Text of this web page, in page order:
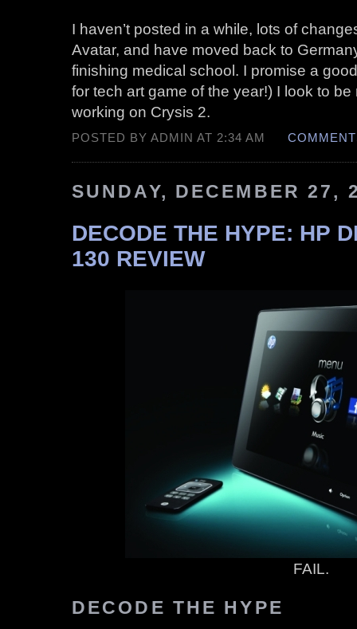
I haven’t posted in a while, lots of
Avatar, and have moved back to
finishing medical school. I promise a
for tech art game of the year!) I look to
working on Crysis 2.
POSTED BY ADMIN AT 2:34 AM
SUNDAY, DECEMBER 27,
DECODE THE HYPE: HP
130 REVIEW
FAIL.
DECODE THE HYPE